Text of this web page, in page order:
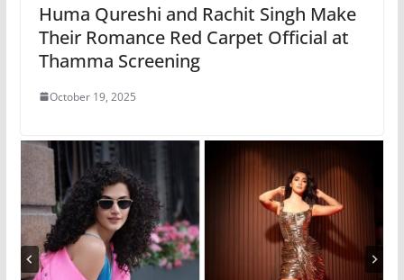
Huma Qureshi and Rachit Singh Make
Their Romance Red Carpet Official at
Thamma Screening
October 19, 2025